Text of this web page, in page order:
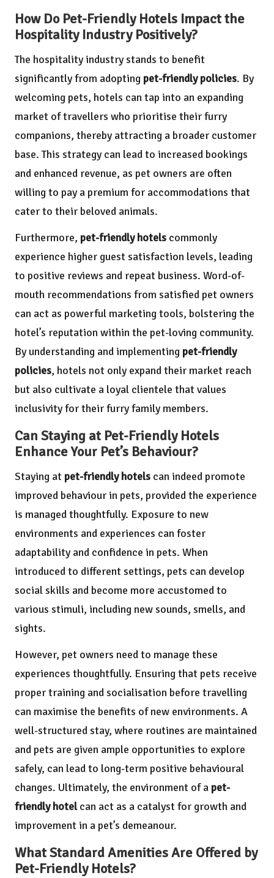
How Do Pet-Friendly Hotels Impact the
Hospitality Industry Positively?
The hospitality industry stands to benefit
significantly from adopting pet-friendly policies. By
welcoming pets, hotels can tap into an expanding
market of travellers who prioritise their furry
companions, thereby attracting a broader customer
base. This strategy can lead to increased bookings
and enhanced revenue, as pet owners are often
willing to pay a premium for accommodations that
cater to their beloved animals.
Furthermore, pet-friendly hotels commonly
experience higher guest satisfaction levels, leading
to positive reviews and repeat business. Word-of-
mouth recommendations from satisfied pet owners
can act as powerful marketing tools, bolstering the
hotel’s reputation within the pet-loving community.
By understanding and implementing pet-friendly
policies, hotels not only expand their market reach
but also cultivate a loyal clientele that values
inclusivity for their furry family members.
Can Staying at Pet-Friendly Hotels
Enhance Your Pet’s Behaviour?
Staying at pet-friendly hotels can indeed promote
improved behaviour in pets, provided the experience
is managed thoughtfully. Exposure to new
environments and experiences can foster
adaptability and confidence in pets. When
introduced to different settings, pets can develop
social skills and become more accustomed to
various stimuli, including new sounds, smells, and
sights.
However, pet owners need to manage these
experiences thoughtfully. Ensuring that pets receive
proper training and socialisation before travelling
can maximise the benefits of new environments. A
well-structured stay, where routines are maintained
and pets are given ample opportunities to explore
safely, can lead to long-term positive behavioural
changes. Ultimately, the environment of a pet-
friendly hotelcan act as a catalyst for growth and
improvement in a pet’s demeanour.
What Standard Amenities Are Offered by
Pet-Friendly Hotels?